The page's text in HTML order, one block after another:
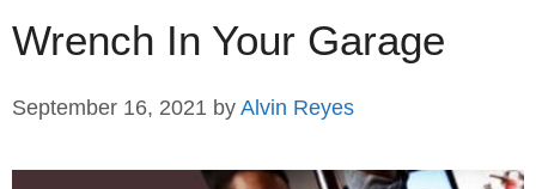
Wrench In Your Garage
September 16, 2021 by Alvin Reyes